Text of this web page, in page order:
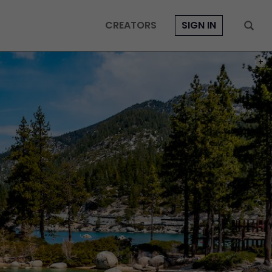
CREATORS SIGN IN